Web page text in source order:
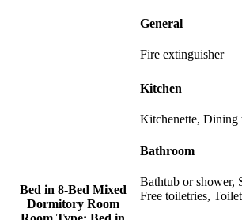
General
Fire extinguisher
Bed in 8-Bed Mixed
Dormitory Room
Kitchen
Kitchenette, Dining
Bathroom
Bathtub or shower,
Free toiletries,